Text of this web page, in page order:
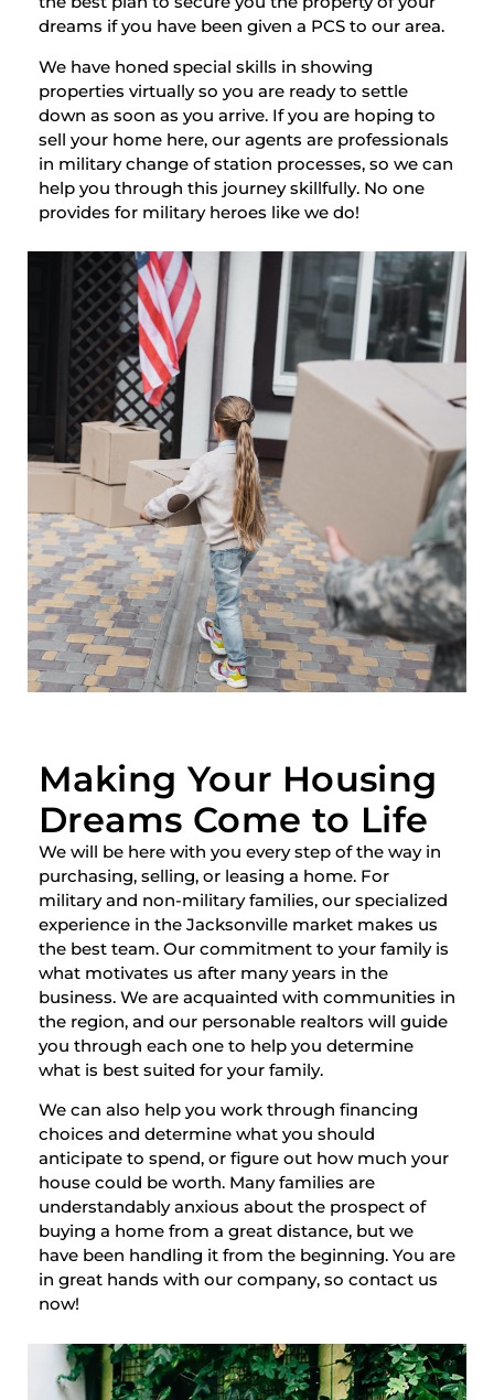
dreams if you have been given a PCS to our area.
We have honed special skills in showing
properties virtually so you are ready to settle
down as soon as you arrive. If you are hoping to
sell your home here, our agents are professionals
in military change of station processes, so we can
help you through this journey skillfully. No one
provides for military heroes like we do!
Making Your Housing
Dreams Come to Life
We will be here with you every step of the way in
purchasing, selling, or leasing a home. For
military and non-military families, our specialized
experience in the Jacksonville market makes us
the best team. Our commitment to your family is
what motivates us after many years in the
business. We are acquainted with communities in
the region, and our personable realtors will guide
you through each one to help you determine
what is best suited for your family.
We can also help you work through financing
choices and determine what you should
anticipate to spend, or figure out how much your
house could be worth. Many families are
understandably anxious about the prospect of
buying a home from a great distance, but we
have been handling it from the beginning. You are
in great hands with our company, so contact us
now!